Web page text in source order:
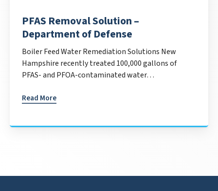
PFAS Removal Solution –
Department of Defense
Boiler Feed Water Remediation Solutions New
Hampshire recently treated 100,000 gallons of
PFAS- and PFOA-contaminated water…
Read More